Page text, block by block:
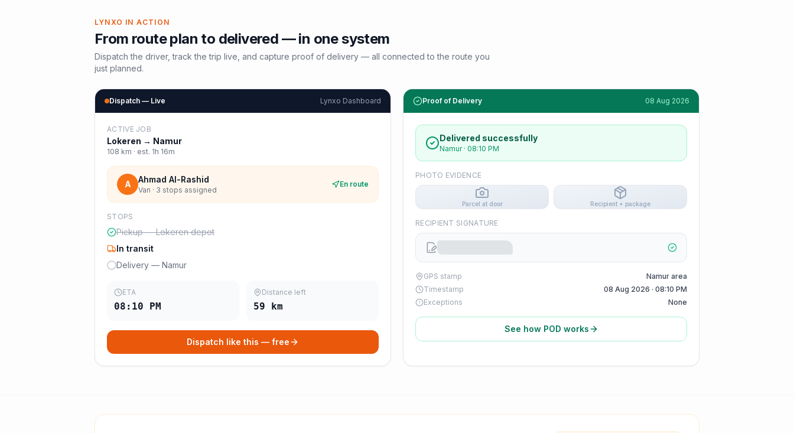
LYNXO IN ACTION
From route plan to delivered — in one system
Dispatch the driver, track the trip live, and capture proof of delivery — all connected to the route you
just planned.
Dispatch — Live Lynxo Dashboard
ACTIVE JOB
Lokeren → Namur
108 km · est. 1h 16m
A Ahmad Al-Rashid
Van · 3 stops assigned
En route
STOPS
Pickup — Lokeren depot
In transit
Delivery — Namur
ETA
08:10 PM
Distance left
59 km
Dispatch like this — free
Proof of Delivery 08 Aug 2026
Delivered successfully
Namur· 08:10 PM
PHOTO EVIDENCE
Parcel at door Recipient + package
RECIPIENT SIGNATURE
GPS stamp
Namur area
Timestamp
08 Aug 2026 · 08:10 PM
Exceptions
None
See how POD works